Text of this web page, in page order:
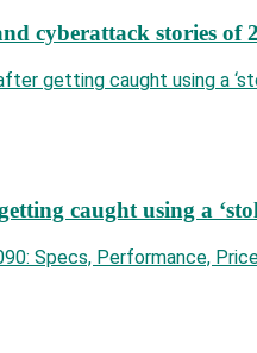
cyberattack stories of
caught using a